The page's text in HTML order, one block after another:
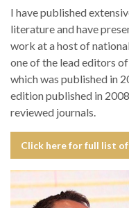
I have published
literature and have
work at a host of
one of the lead editors
which was published in
edition published in
reviewed journals.
Click here for full list